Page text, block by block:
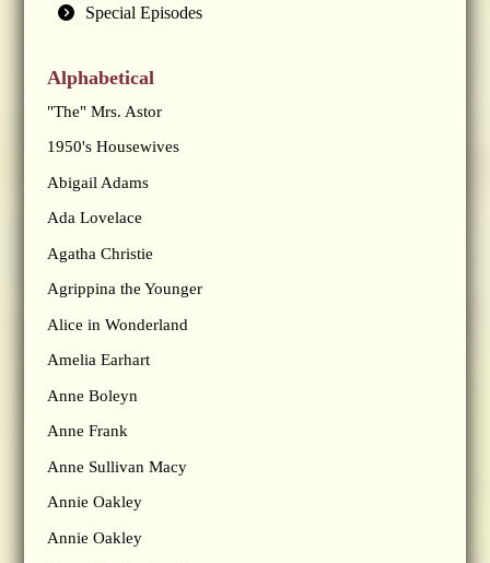
Special Episodes
Alphabetical
"The" Mrs. Astor
1950's Housewives
Abigail Adams
Ada Lovelace
Agatha Christie
Agrippina the Younger
Alice in Wonderland
Amelia Earhart
Anne Boleyn
Anne Frank
Anne Sullivan Macy
Annie Oakley
Annie Oakley